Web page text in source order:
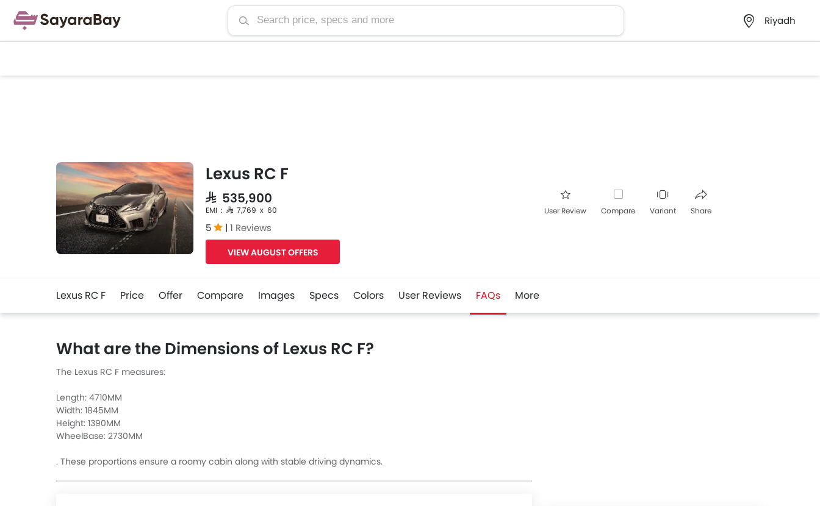
Riyadh
Lexus RC F
SAR 535,900
EMI : SAR 7,769 x 60
5 | 1 Reviews
VIEW AUGUST OFFERS
User Review Compare Variant Share
Lexus RC F Price Offer Compare Images Specs Colors User Reviews FAQs More
What are the Dimensions of Lexus RC F?
The Lexus RC F measures:
Length: 4710MM
Width: 1845MM
Height: 1390MM
WheelBase: 2730MM
. These proportions ensure a roomy cabin along with stable driving dynamics.